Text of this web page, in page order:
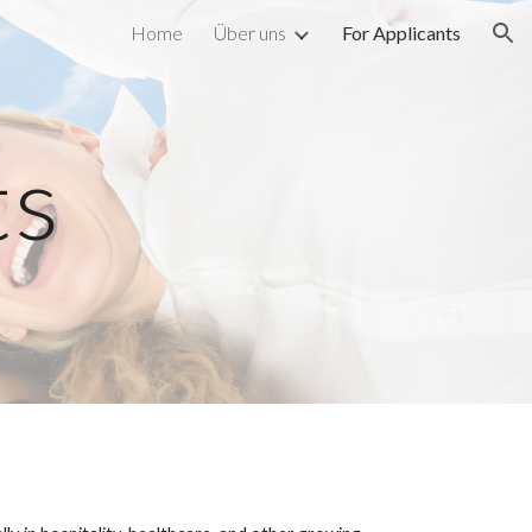
Home Über uns For Applicants